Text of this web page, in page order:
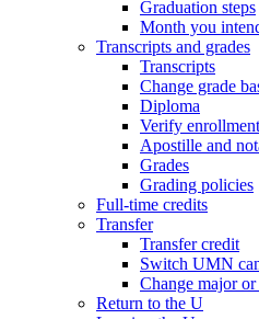
Graduation steps
Month you
Transcripts and grades
Transcripts
Change grade
Diploma
Verify enrollment
Apostille and
Grades
Grading policies
Full-time credits
Transfer
Transfer credit
Switch UMN
Change major
Return to the U